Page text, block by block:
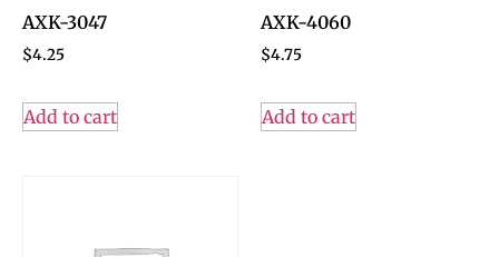
AXK-3047
$4.25
Add to cart
AXK-4060
$4.75
Add to cart